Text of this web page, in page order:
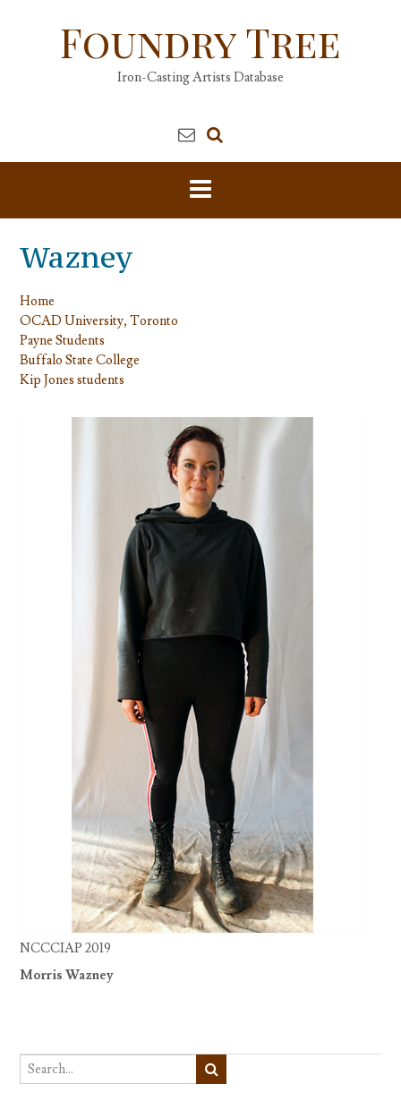
Foundry Tree
Iron-Casting Artists Database
Wazney
Home
OCAD University, Toronto
Payne Students
Buffalo State College
Kip Jones students
NCCCIAP 2019
Morris Wazney